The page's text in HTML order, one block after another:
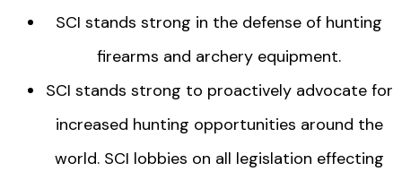
SCI stands strong in the defense of hunting
firearms and archery equipment.
SCI stands strong to proactively advocate for
increased hunting opportunities around the
world. SCI lobbies on all legislation effecting